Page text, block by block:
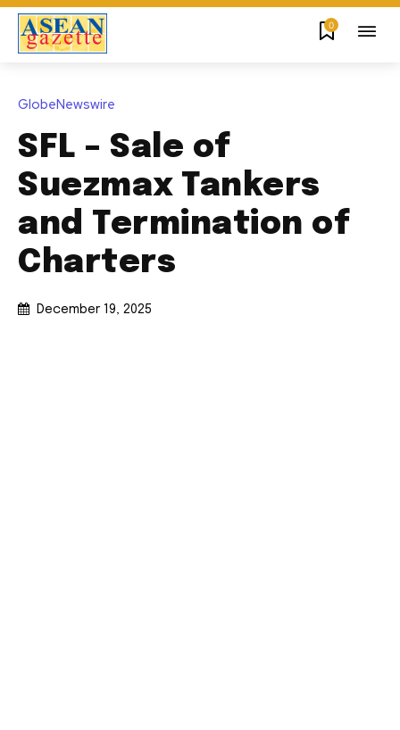
0
GlobeNewswire
SFL – Sale of
Suezmax Tankers
and Termination of
Charters
December 19, 2025